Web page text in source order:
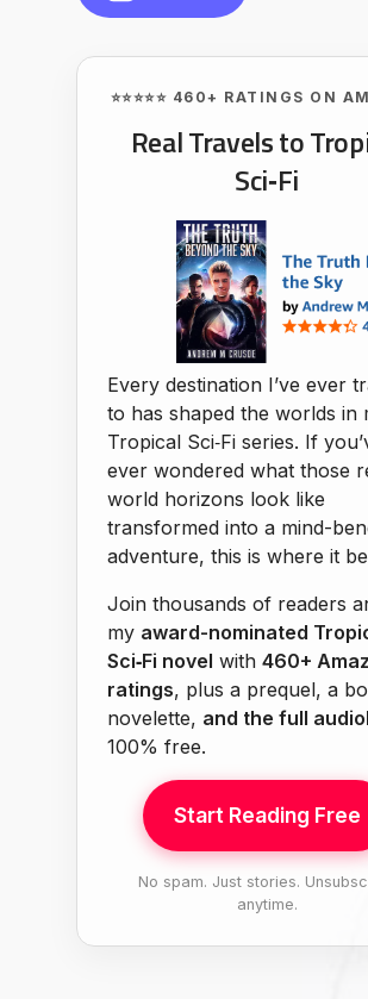
⭐⭐⭐⭐⭐ 460+ RATINGS ON
Real Travels to
Sci‑Fi
Every destination I’ve ever
to has shaped the worlds in
Tropical Sci‑Fi series. If
ever wondered what those
world horizons look like
transformed into a mind-
adventure, this is where it
Join thousands of readers
my award-nominated
Sci‑Fi novel with 460+
ratings, plus a prequel, a
novelette, and the full
100% free.
Start Reading Free
No spam. Just stories.
anytime.